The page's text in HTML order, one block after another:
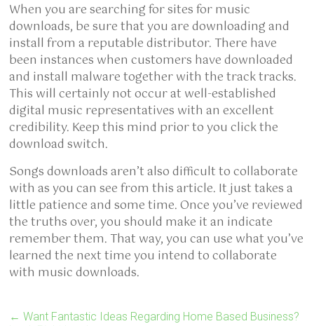
When you are searching for sites for music
downloads, be sure that you are downloading and
install from a reputable distributor. There have
been instances when customers have downloaded
and install malware together with the track tracks.
This will certainly not occur at well-established
digital music representatives with an excellent
credibility. Keep this mind prior to you click the
download switch.
Songs downloads aren’t also difficult to collaborate
with as you can see from this article. It just takes a
little patience and some time. Once you’ve reviewed
the truths over, you should make it an indicate
remember them. That way, you can use what you’ve
learned the next time you intend to collaborate
with music downloads.
← Want Fantastic Ideas Regarding Home Based Business?